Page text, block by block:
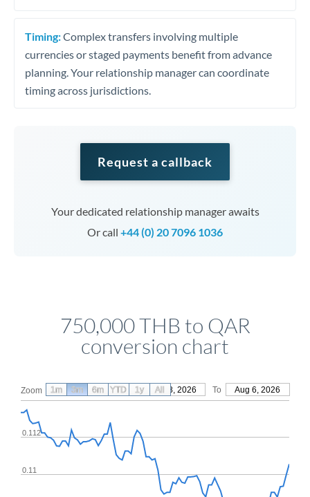
Timing:Complex transfers involving multiple
currencies or staged payments benefit from advance
planning. Your relationship manager can coordinate
timing across jurisdictions.
Request a callback
Your dedicated relationship manager awaits
Or call +44 (0) 20 7096 1036
750,000 THB to QAR
conversion chart
Zoom From May 8, 2026 To Aug 6, 2026
0.11
0.112
1m 3m 6m YTD 1y All